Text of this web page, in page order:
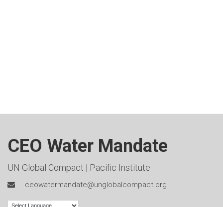
CEO Water Mandate
UN Global Compact | Pacific Institute
ceowatermandate@unglobalcompact.org